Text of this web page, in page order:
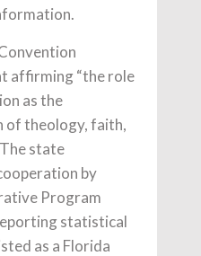
affirming “the role
as the
of theology, faith,
state
by
Program
statistical
as a Florida